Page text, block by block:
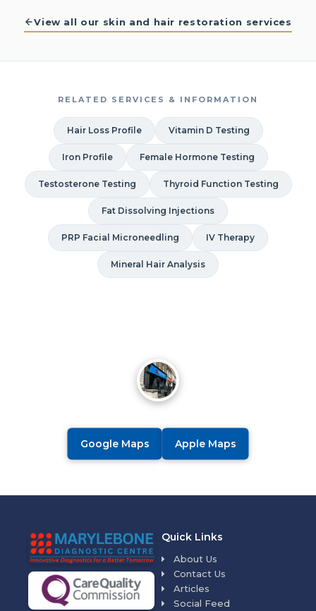
View all our skin and hair restoration services
RELATED SERVICES & INFORMATION
Hair Loss Profile Vitamin D Testing
Iron Profile Female Hormone Testing
Testosterone Testing Thyroid Function Testing
Fat Dissolving Injections
PRP Facial Microneedling IV Therapy
Mineral Hair Analysis
Google Maps Apple Maps
Quick Links
About Us
Contact Us
Articles
Social Feed